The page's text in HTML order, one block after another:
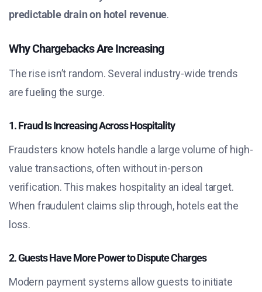
predictable drain on hotel revenue.
Why Chargebacks Are Increasing
The rise isn’t random. Several industry-wide trends
are fueling the surge.
1. Fraud Is Increasing Across Hospitality
Fraudsters know hotels handle a large volume of high-
value transactions, often without in-person
verification. This makes hospitality an ideal target.
When fraudulent claims slip through, hotels eat the
loss.
2. Guests Have More Power to Dispute Charges
Modern payment systems allow guests to initiate